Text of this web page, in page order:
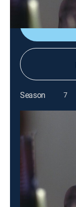
Season 7